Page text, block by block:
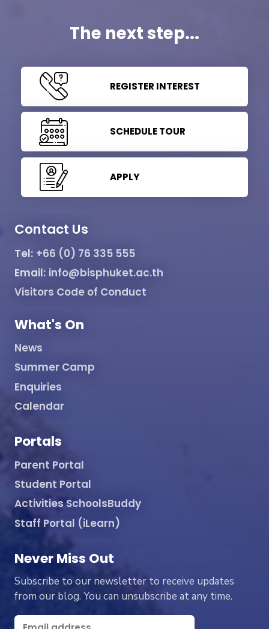
The next step...
REGISTER INTEREST
SCHEDULE TOUR
APPLY
Contact Us
Tel: +66 (0) 76 335 555
Email: info@bisphuket.ac.th
Visitors Code of Conduct
What's On
News
Summer Camp
Enquiries
Calendar
Portals
Parent Portal
Student Portal
Activities SchoolsBuddy
Staff Portal (iLearn)
Never Miss Out
Subscribe to our newsletter to receive updates
from our blog. You can unsubscribe at any time.